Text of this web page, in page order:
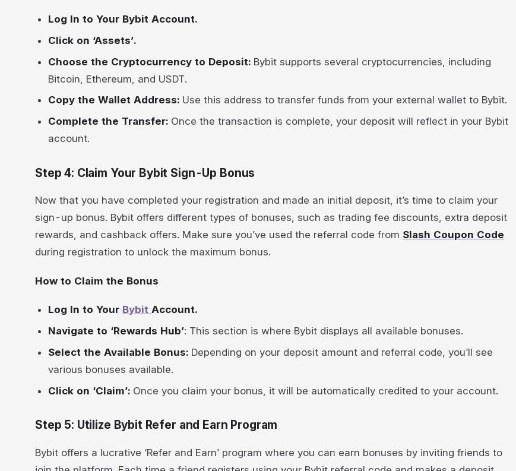
Log In to Your Bybit Account.
Click on ‘Assets’.
Choose the Cryptocurrency to Deposit: Bybit supports several cryptocurrencies, including
Bitcoin, Ethereum, and USDT.
Copy the Wallet Address: Use this address to transfer funds from your external wallet to Bybit.
Complete the Transfer: Once the transaction is complete, your deposit will reflect in your Bybit
account.
Step 4: Claim Your Bybit Sign-Up Bonus
Now that you have completed your registration and made an initial deposit, it’s time to claim your
sign-up bonus. Bybit offers different types of bonuses, such as trading fee discounts, extra deposit
rewards, and cashback offers. Make sure you’ve used the referral code from Slash Coupon Code
during registration to unlock the maximum bonus.
How to Claim the Bonus
Log In to Your BybitAccount.
Navigate to ‘Rewards Hub’: This section is where Bybit displays all available bonuses.
Select the Available Bonus: Depending on your deposit amount and referral code, you’ll see
various bonuses available.
Click on ‘Claim’: Once you claim your bonus, it will be automatically credited to your account.
Step 5: Utilize Bybit Refer and Earn Program
Bybit offers a lucrative ‘Refer and Earn’ program where you can earn bonuses by inviting friends to